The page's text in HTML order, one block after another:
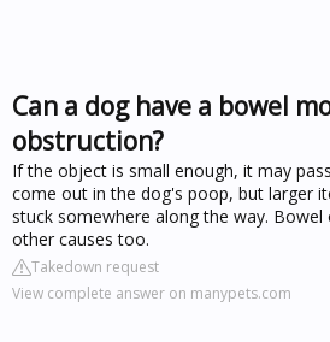
Can a dog have a bowel
obstruction?
If the object is small enough, it may
come out in the dog's poop, but larger
stuck somewhere along the way. Bowel
other causes too.
Takedown request
View complete answer on manypets.com